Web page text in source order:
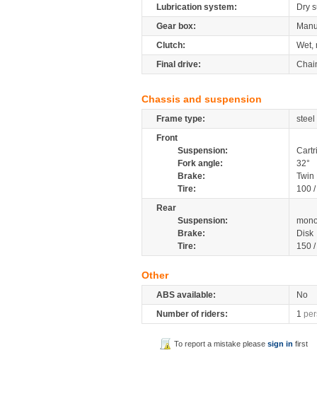
Lubrication system:
Dry
Gear box:
Clutch:
Wet,
Final drive:
Chassis and suspension
Frame type:
steel
Front
Suspension:
Fork angle:
32°
Brake:
Twin
Tire:
100
Rear
Suspension:
Brake:
Disk
Tire:
150
Other
ABS available:
No
Number of riders:
1
To report a mistake pleasesign in first